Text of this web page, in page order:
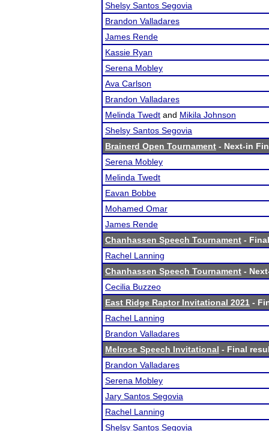
Shelsy Santos Segovia
Brandon Valladares
James Rende
Kassie Ryan
Serena Mobley
Ava Carlson
Brandon Valladares
Melinda Twedt and Mikila Johnson
Shelsy Santos Segovia
Brainerd Open Tournament - Next-in
Serena Mobley
Melinda Twedt
Eavan Bobbe
Mohamed Omar
James Rende
Chanhassen Speech Tournament -
Rachel Lanning
Chanhassen Speech Tournament -
Cecilia Buzzeo
East Ridge Raptor Invitational 2021 -
Rachel Lanning
Brandon Valladares
Melrose Speech Invitational - Final
Brandon Valladares
Serena Mobley
Jary Santos Segovia
Rachel Lanning
Shelsy Santos Segovia